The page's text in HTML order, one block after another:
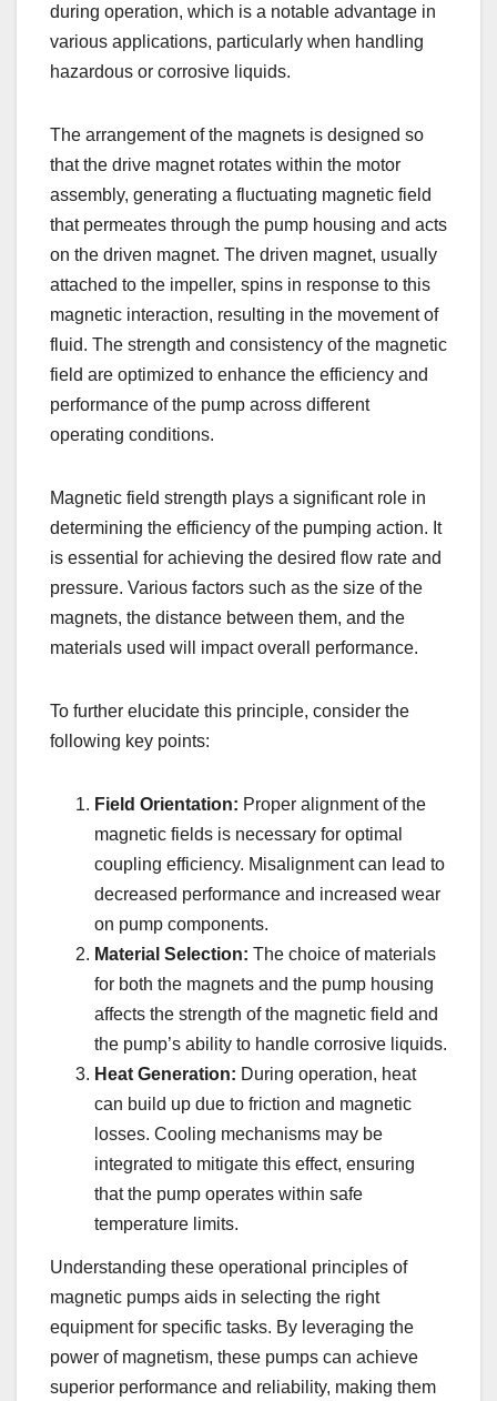
during operation, which is a notable advantage in
various applications, particularly when handling
hazardous or corrosive liquids.
The arrangement of the magnets is designed so
that the drive magnet rotates within the motor
assembly, generating a fluctuating magnetic field
that permeates through the pump housing and acts
on the driven magnet. The driven magnet, usually
attached to the impeller, spins in response to this
magnetic interaction, resulting in the movement of
fluid. The strength and consistency of the magnetic
field are optimized to enhance the efficiency and
performance of the pump across different
operating conditions.
Magnetic field strength plays a significant role in
determining the efficiency of the pumping action. It
is essential for achieving the desired flow rate and
pressure. Various factors such as the size of the
magnets, the distance between them, and the
materials used will impact overall performance.
To further elucidate this principle, consider the
following key points:
Field Orientation: Proper alignment of the
magnetic fields is necessary for optimal
coupling efficiency. Misalignment can lead to
decreased performance and increased wear
on pump components.
Material Selection: The choice of materials
for both the magnets and the pump housing
affects the strength of the magnetic field and
the pump’s ability to handle corrosive liquids.
Heat Generation: During operation, heat
can build up due to friction and magnetic
losses. Cooling mechanisms may be
integrated to mitigate this effect, ensuring
that the pump operates within safe
temperature limits.
Understanding these operational principles of
magnetic pumps aids in selecting the right
equipment for specific tasks. By leveraging the
power of magnetism, these pumps can achieve
superior performance and reliability, making them